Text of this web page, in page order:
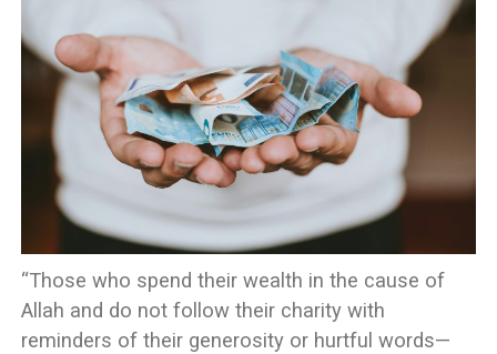
“Those who spend their wealth in the cause of
Allah and do not follow their charity with
reminders of their generosity or hurtful words—